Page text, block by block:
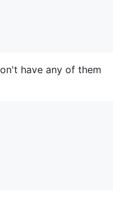
have any of them